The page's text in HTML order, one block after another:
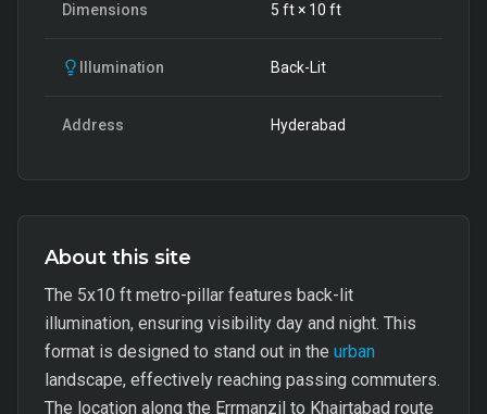
Dimensions 5 ft × 10 ft
Illumination Back-Lit
Address Hyderabad
About this site
The 5x10 ft metro-pillar features back-lit
illumination, ensuring visibility day and night. This
format is designed to stand out in the urban
landscape, effectively reaching passing commuters.
The location along the Errmanzil to Khairtabad route